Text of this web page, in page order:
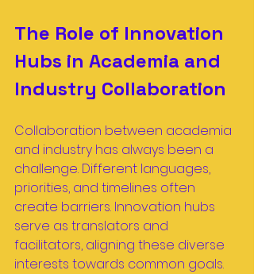
The Role of Innovation
Hubs in Academia and
Industry Collaboration
Collaboration between academia
and industry has always been a
challenge. Different languages,
priorities, and timelines often
create barriers. Innovation hubs
serve as translators and
facilitators, aligning these diverse
interests towards common goals.